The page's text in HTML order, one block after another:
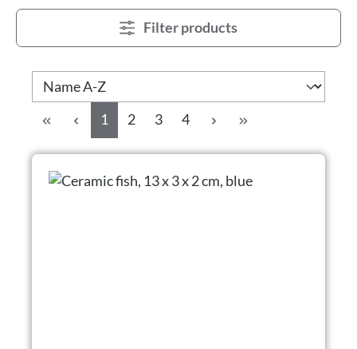
Filter products
Page
1 Page
2 Page
3 Page
4